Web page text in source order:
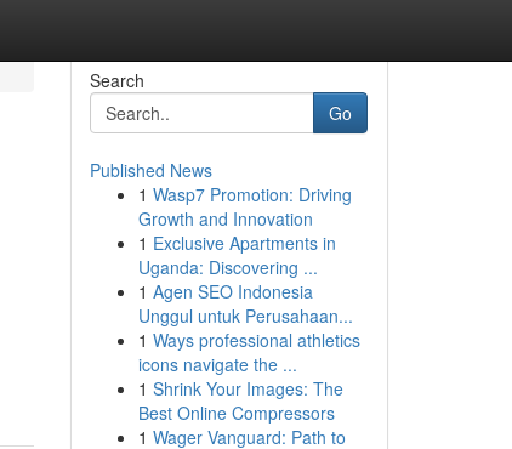
Search
Go
Published News
1 Wasp7 Promotion: Driving
Growth and Innovation
1 Exclusive Apartments in
Uganda: Discovering ...
1 Agen SEO Indonesia
Unggul untuk Perusahaan...
1 Ways professional athletics
icons navigate the ...
1 Shrink Your Images: The
Best Online Compressors
1 Wager Vanguard: Path to